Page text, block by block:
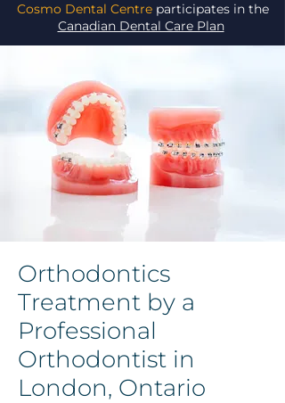
Cosmo Dental Centreparticipates in the
Canadian Dental Care Plan
Orthodontics
Treatment by a
Professional
Orthodontist in
London, Ontario